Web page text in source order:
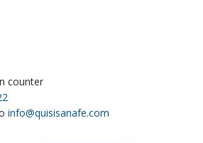
counter
info@quisisanafe.com